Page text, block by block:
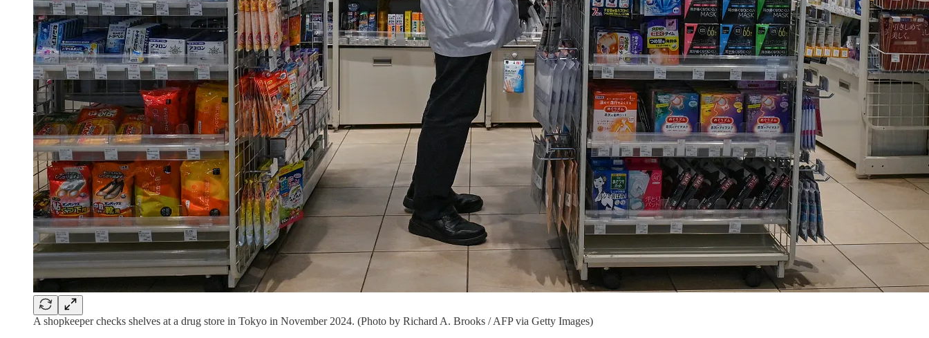
A shopkeeper checks shelves at a drug store in Tokyo in November 2024. (Photo by Richard A. Brooks / AFP via Getty Images)